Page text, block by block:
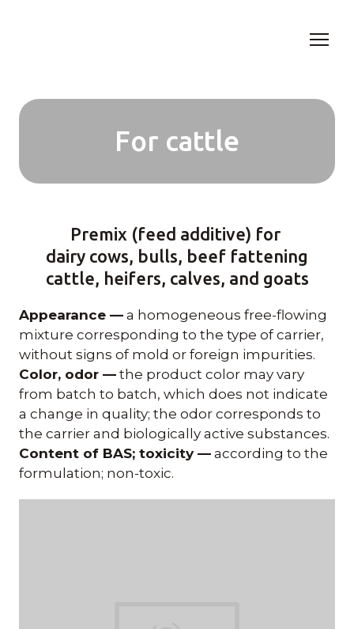
For cattle
Premix (feed additive) for
dairy cows, bulls, beef fattening
cattle, heifers, calves, and goats
Appearance — a homogeneous free-flowing
mixture corresponding to the type of carrier,
without signs of mold or foreign impurities.
Color, odor — the product color may vary
from batch to batch, which does not indicate
a change in quality; the odor corresponds to
the carrier and biologically active substances.
Content of BAS; toxicity — according to the
formulation; non-toxic.